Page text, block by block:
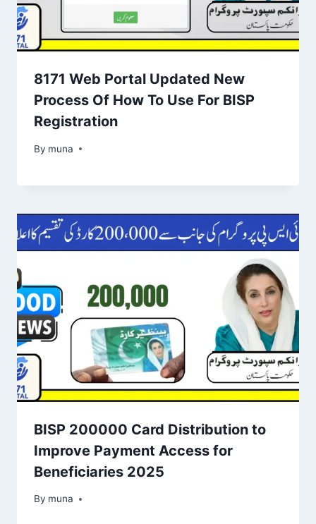
8171 Web Portal Updated New
Process Of How To Use For BISP
Registration
By muna
March 14, 2026
BISP 200000 Card Distribution to
Improve Payment Access for
Beneficiaries 2025
By muna
March 14, 2026